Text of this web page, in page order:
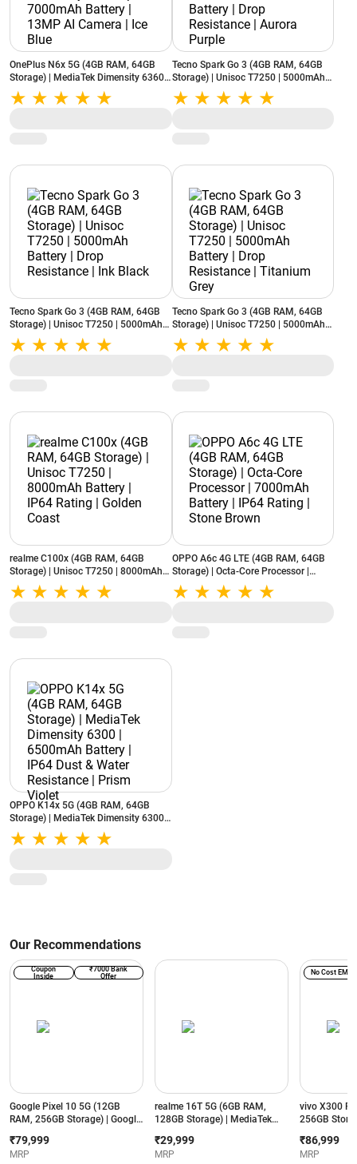
OnePlus N6x 5G (4GB RAM, 64GB
Storage) | MediaTek Dimensity 6360
Apex | 7000mAh Battery | 13MP AI
Camera | Ice Blue
Tecno Spark Go 3 (4GB RAM, 64GB
Storage) | Unisoc T7250 | 5000mAh
Battery | Drop Resistance | Aurora
Purple
Tecno Spark Go 3 (4GB RAM, 64GB
Storage) | Unisoc T7250 | 5000mAh
Battery | Drop Resistance | Ink Black
Tecno Spark Go 3 (4GB RAM, 64GB
Storage) | Unisoc T7250 | 5000mAh
Battery | Drop Resistance | Titanium
Grey
realme C100x (4GB RAM, 64GB
Storage) | Unisoc T7250 | 8000mAh
Battery | IP64 Rating | Golden Coast
OPPO A6c 4G LTE (4GB RAM, 64GB
Storage) | Octa-Core Processor |
7000mAh Battery | IP64 Rating |
Stone Brown
OPPO K14x 5G (4GB RAM, 64GB
Storage) | MediaTek Dimensity 6300 |
6500mAh Battery | IP64 Dust & Water
Resistance | Prism Violet
Our Recommendations
Google Pixel 10 5G (12GB
RAM, 256GB Storage) | Google
Smarter with Google Gemini AI
| Frost
Coupon
Inside
₹7000 Bank
Offer
₹79,999
MRP
realme 16T 5G (6GB RAM,
128GB Storage) | MediaTek
Battery | 50MP AI Dual Camera
| Aurora Green
₹29,999
MRP
vivo X300
256GB
ZEISS
Purple
No Cost EMI
₹86,999
MRP